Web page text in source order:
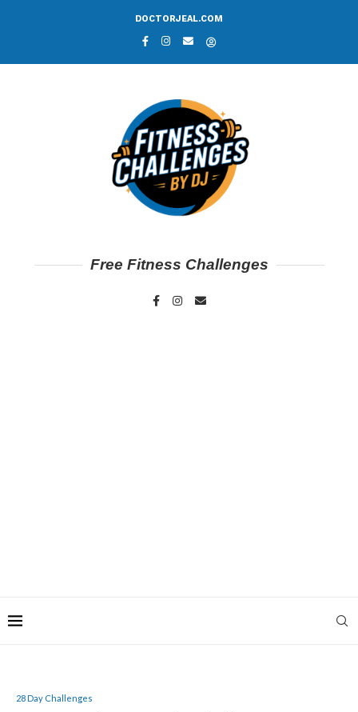
DOCTORJEAL.COM
Free Fitness Challenges
28 Day Challenges